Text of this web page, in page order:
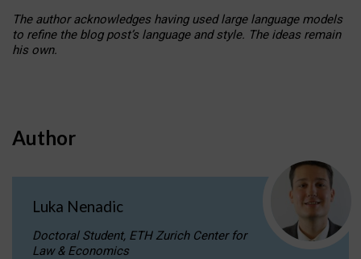
The author acknowledges having used large language models
to refine the blog post’s language and style. The ideas remain
his own.
Author
Luka Nenadic
Doctoral Student, ETH Zurich Center for
Law & Economics